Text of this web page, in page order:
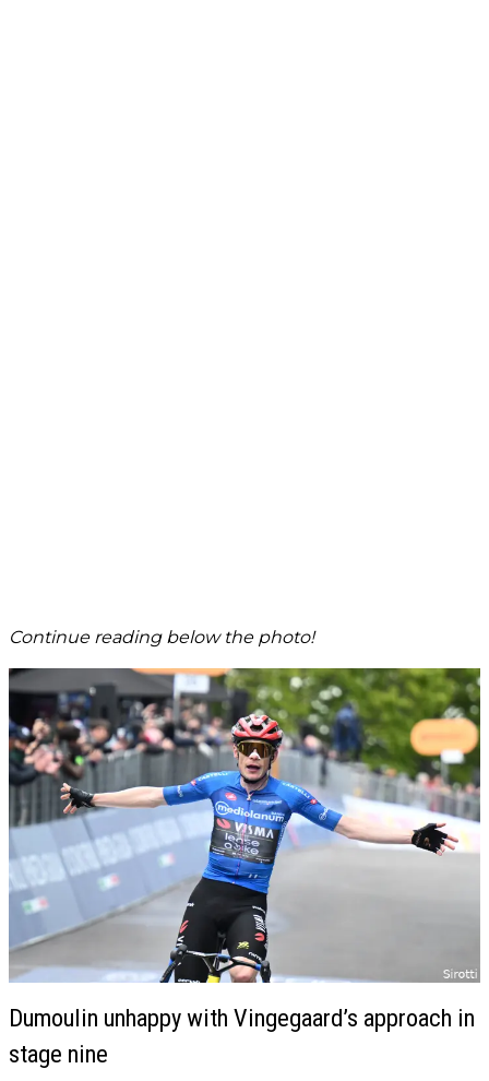
Continue reading below the photo!
Dumoulin unhappy with Vingegaard’s approach in
stage nine